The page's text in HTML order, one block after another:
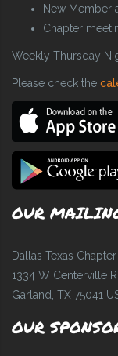
New Member
Chapter
Weekly Thursday
Please check the
OUR
Dallas Texas
1334 W Centerville
Garland, TX 75041
OUR